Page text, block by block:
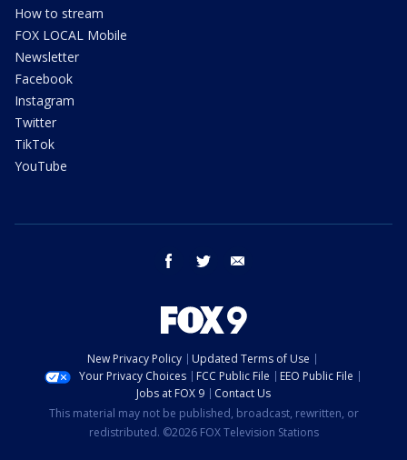
How to stream
FOX LOCAL Mobile
Newsletter
Facebook
Instagram
Twitter
TikTok
YouTube
facebook twitter
New Privacy Policy
Updated Terms of Use
Your Privacy Choices
FCC Public File
EEO Public File
Jobs at FOX 9
Contact Us
This material may not be published, broadcast, rewritten, or
redistributed. ©2026 FOX Television Stations